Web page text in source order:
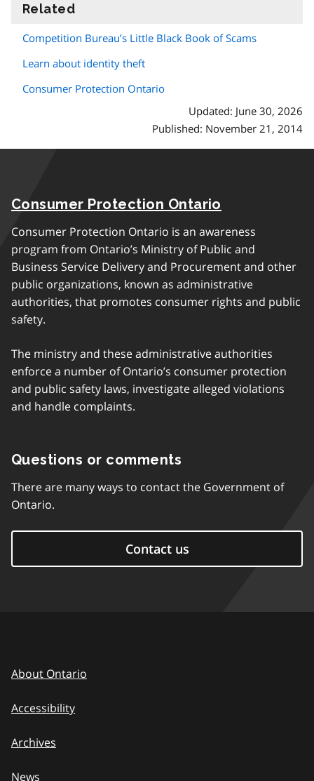
Related
Competition Bureau’s Little Black Book of Scams
Learn about identity theft
Consumer Protection Ontario
Updated: June 30, 2026
Published: November 21, 2014
Consumer Protection Ontario
Consumer Protection Ontario is an awareness
program from Ontario’s Ministry of Public and
Business Service Delivery and Procurement and other
public organizations, known as administrative
authorities, that promotes consumer rights and public
safety.
The ministry and these administrative authorities
enforce a number of Ontario’s consumer protection
and public safety laws, investigate alleged violations
and handle complaints.
Questions or comments
There are many ways to contact the Government of
Ontario.
Contact us
About Ontario
Accessibility
Archives
News